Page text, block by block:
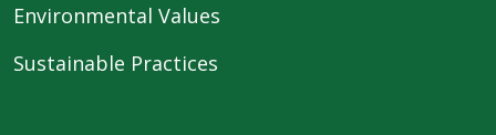
Environmental Values
Sustainable Practices